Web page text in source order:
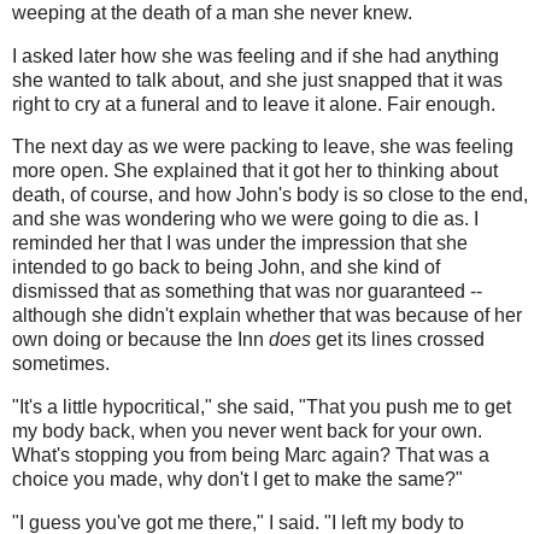
weeping at the death of a man she never knew.
I asked later how she was feeling and if she had anything
she wanted to talk about, and she just snapped that it was
right to cry at a funeral and to leave it alone. Fair enough.
The next day as we were packing to leave, she was feeling
more open. She explained that it got her to thinking about
death, of course, and how John's body is so close to the end,
and she was wondering who we were going to die as. I
reminded her that I was under the impression that she
intended to go back to being John, and she kind of
dismissed that as something that was nor guaranteed --
although she didn't explain whether that was because of her
own doing or because the Inn does get its lines crossed
sometimes.
"It's a little hypocritical," she said, "That you push me to get
my body back, when you never went back for your own.
What's stopping you from being Marc again? That was a
choice you made, why don't I get to make the same?"
"I guess you've got me there," I said. "I left my body to